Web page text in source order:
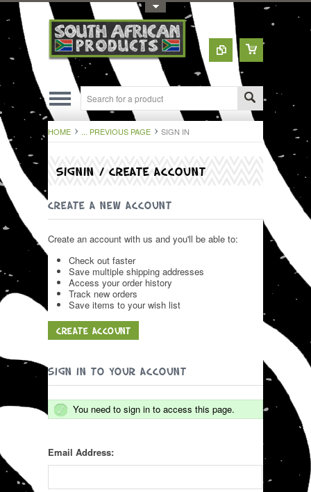
Toggle Top Menu
HOME ... PREVIOUS PAGE SIGN IN
SIGNIN / CREATE ACCOUNT
CREATE A NEW ACCOUNT
Create an account with us and you'll be able to:
Check out faster
Save multiple shipping addresses
Access your order history
Track new orders
Save items to your wish list
CREATE ACCOUNT
SIGN IN TO YOUR ACCOUNT
You need to sign in to access this page.
Email Address: